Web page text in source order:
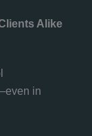
Alike
in